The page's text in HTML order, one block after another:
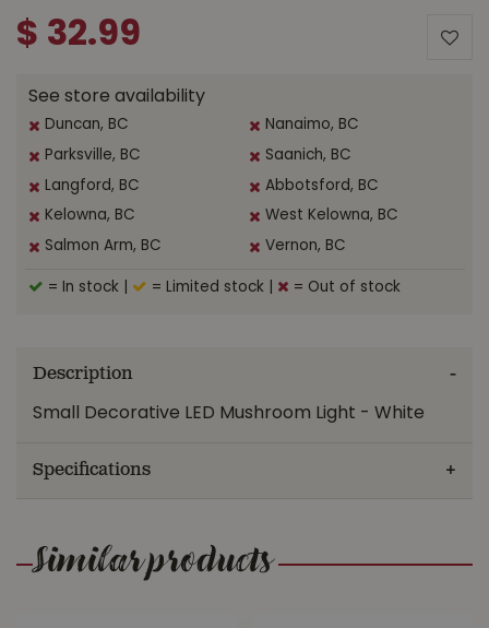
$ 32.99
See store availability
Duncan, BC Nanaimo, BC
Parksville, BC Saanich, BC
Langford, BC Abbotsford, BC
Kelowna, BC West Kelowna, BC
Salmon Arm, BC Vernon, BC
= In stock = Limited stock = Out of stock
Description
Small Decorative LED Mushroom Light - White
Specifications
Similar products